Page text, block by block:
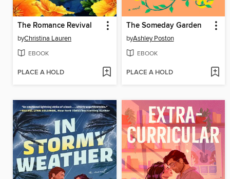
The Romance Revival
byChristina Lauren
EBOOK
PLACE A HOLD
The Someday Garden
byAshley Poston
EBOOK
PLACE A HOLD